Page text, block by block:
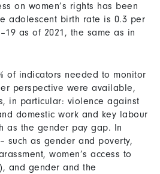
on women’s rights has been
adolescent birth rate is 0.3 per
as of 2021, the same as in
of indicators needed to monitor
perspective were available,
in particular: violence against
domestic work and key labour
as the gender pay gap. In
such as gender and poverty,
women’s access to
and gender and the